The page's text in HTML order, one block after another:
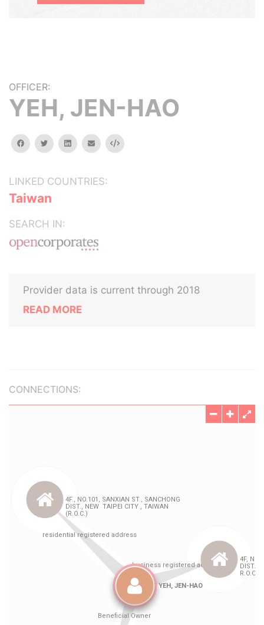
OFFICER:
YEH, JEN-HAO
facebooktwitterlinkedinemail Embed
LINKED COUNTRIES:
Taiwan
SEARCH IN:
Provider data is current through 2018
READ MORE
CONNECTIONS: